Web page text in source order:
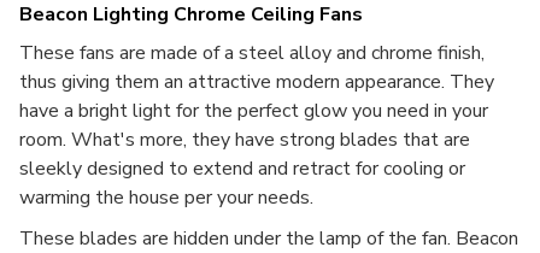
Beacon Lighting Chrome Ceiling Fans
These fans are made of a steel alloy and chrome finish,
thus giving them an attractive modern appearance. They
have a bright light for the perfect glow you need in your
room. What's more, they have strong blades that are
sleekly designed to extend and retract for cooling or
warming the house per your needs.
These blades are hidden under the lamp of the fan. Beacon